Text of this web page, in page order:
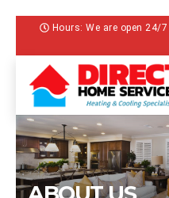
Hours: We are open 24/7